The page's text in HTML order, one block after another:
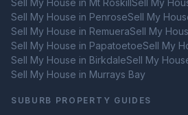
Sell My House in Mt RoskillSell My
Sell My House in PenroseSell My
Sell My House in RemueraSell My
Sell My House in PapatoetoeSell My
Sell My House in BirkdaleSell My
Sell My House in Murrays Bay
SUBURB PROPERTY GUIDES